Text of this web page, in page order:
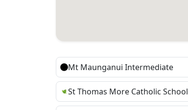
Mt Maunganui Intermediate
St Thomas More Catholic School